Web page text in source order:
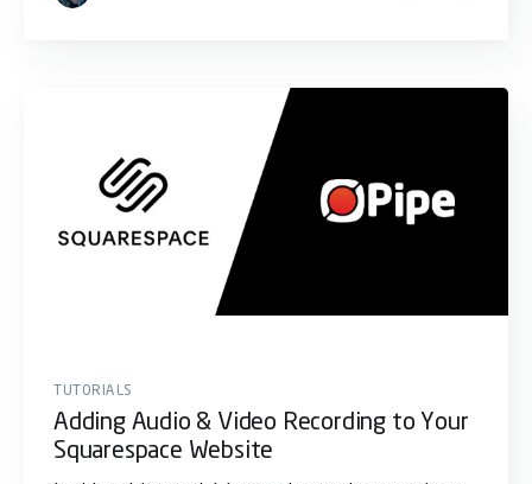
TUTORIALS
Adding Audio & Video Recording to Your
Squarespace Website